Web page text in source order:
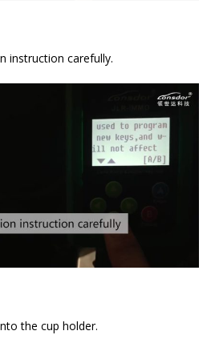
instruction carefully.
the cup holder.